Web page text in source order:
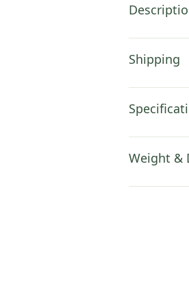
Shipping
Weight &